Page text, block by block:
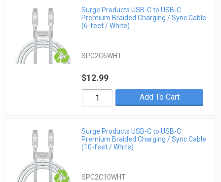
Surge Products USB-C to USB-C
Premium Braided Charging / Sync Cable
(6-feet / White)
SPC2C6WHT
$12.99
Add To Cart
Surge Products USB-C to USB-C
Premium Braided Charging / Sync Cable
(10-feet / White)
SPC2C10WHT